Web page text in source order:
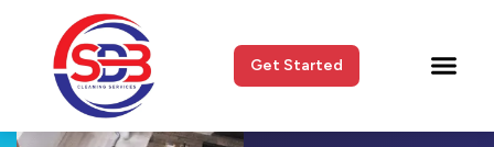
Get Started